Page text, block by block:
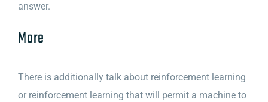
answer.
More
There is additionally talk about reinforcement learning
or reinforcement learning that will permit a machine to